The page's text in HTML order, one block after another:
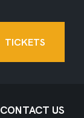
TICKETS
CONTACT US